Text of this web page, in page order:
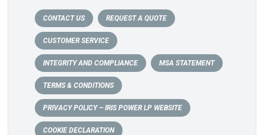
CONTACT US REQUEST A QUOTE
CUSTOMER SERVICE
INTEGRITY AND COMPLIANCE MSA STATEMENT
TERMS & CONDITIONS
PRIVACY POLICY – IRIS POWER LP WEBSITE
COOKIE DECLARATION